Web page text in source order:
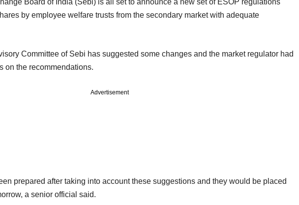
by employee welfare trusts from the secondary market with adequate
Committee of Sebi has suggested some changes and the market regulator had
on the recommendations.
Advertisement
prepared after taking into account these suggestions and they would be placed
a senior official said.